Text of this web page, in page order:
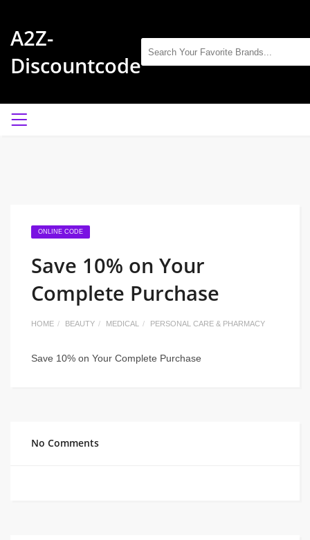
A2Z-
Discountcode
ONLINE CODE
Save 10% on Your
Complete Purchase
HOME BEAUTY MEDICAL PERSONAL CARE & PHARMACY
Save 10% on Your Complete Purchase
No Comments